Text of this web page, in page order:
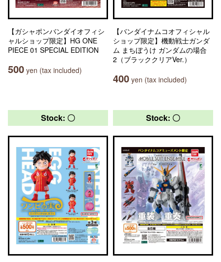
【ガシャポンバンダイオフィシ
ャルショップ限定】HG ONE
PIECE 01 SPECIAL EDITION
500 yen (tax included)
【バンダイナムコオフィシャル
ショップ限定】機動戦士ガンダ
ム まちぼうけ ガンダムの場合
2（ブラッククリアVer.）
400 yen (tax included)
Stock: 〇 Stock: 〇